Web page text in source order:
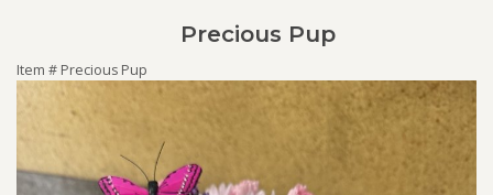
Congratulations
Get Well
Corporate Gifts
Gift Baskets
Baskets
Wreaths
Luxury
Precious Pup
Item # Precious Pup